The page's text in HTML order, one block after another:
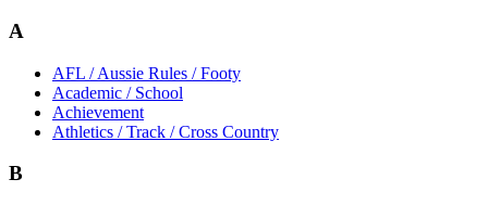
A
AFL / Aussie Rules / Footy
Academic / School
Achievement
Athletics / Track / Cross Country
B